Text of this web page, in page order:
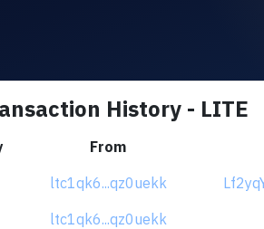
History - LITE
From
ltc1qk6...qz0uekk
ltc1qk6...qz0uekk